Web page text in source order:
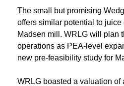
The small but promising
offers similar potential to juice
Madsen mill. WRLG will plan
operations as PEA-level
new pre-feasibility study for
WRLG boasted a valuation of